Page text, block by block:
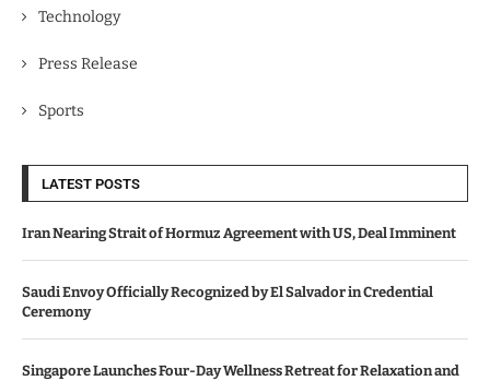
Technology
Press Release
Sports
LATEST POSTS
Iran Nearing Strait of Hormuz Agreement with US, Deal Imminent
Saudi Envoy Officially Recognized by El Salvador in Credential
Ceremony
Singapore Launches Four-Day Wellness Retreat for Relaxation and